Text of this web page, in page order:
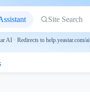
Site Search
AI · Redirects to help.yeastar.com/ai